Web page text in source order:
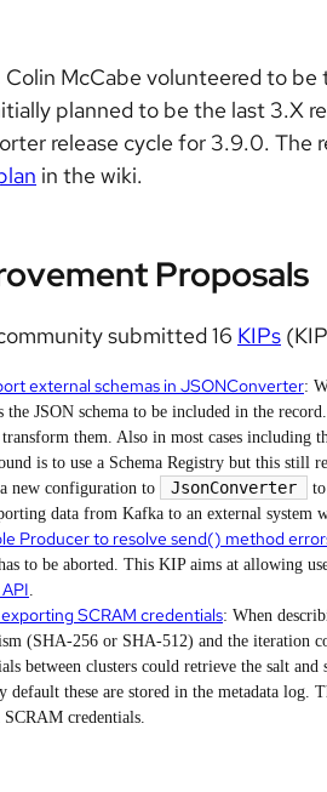
Colin McCabe volunteered to
planned to be the last 3.X
release cycle for 3.9.0. The
in the wiki.
Proposals
submitted 16 KIPs
external schemas in JSONConverter:
the JSON schema to be included in the
them. Also in most cases including
is to use a Schema Registry but this still
new configuration to
JsonConverter
data from Kafka to an external system
Producer to resolve send() method
to be aborted. This KIP aims at allowing
.
exporting SCRAM credentials: When
(SHA-256 or SHA-512) and the iteration
between clusters could retrieve the salt
default these are stored in the metadata
credentials.